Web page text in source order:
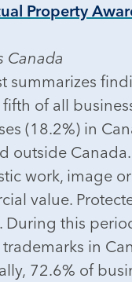
Property
Canada
summarizes
fifth of all
(18.2%) in
outside
work, image
value.
During this
in
72.6% of